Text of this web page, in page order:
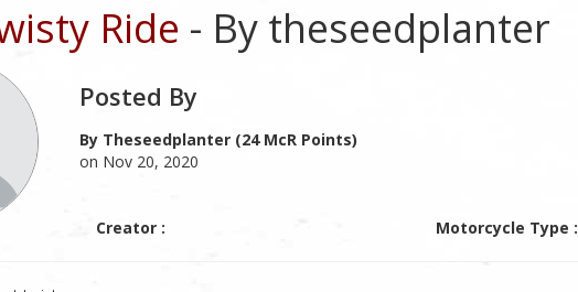
Ride - By theseedplanter
Posted By
By Theseedplanter (24 McR Points)
on Nov 20, 2020
Creator : Motorcycle Type :